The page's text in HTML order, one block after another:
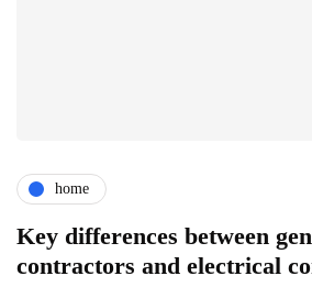
home
Key differences between
contractors and electrical